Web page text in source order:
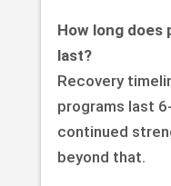
How long
last?
Recovery
programs last
continued
beyond that.